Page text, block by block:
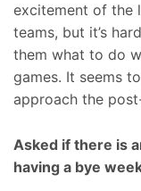
excitement of the
teams, but it’s
them what to do
games. It seems
approach the
Asked if there is
having a bye